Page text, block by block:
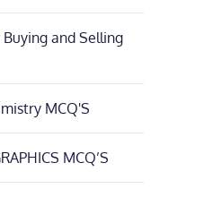
and Selling
MCQ'S
MCQ’S